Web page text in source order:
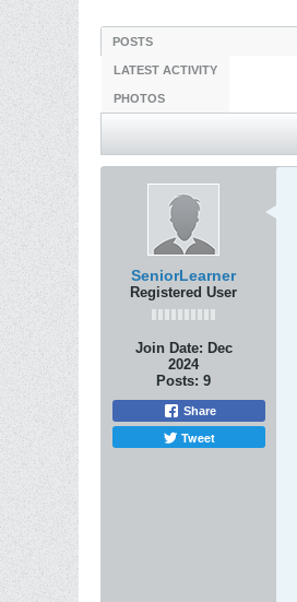
POSTS
LATEST ACTIVITY
PHOTOS
SeniorLearner
Registered User
Join Date: Dec
2024
Posts: 9
Share
Tweet